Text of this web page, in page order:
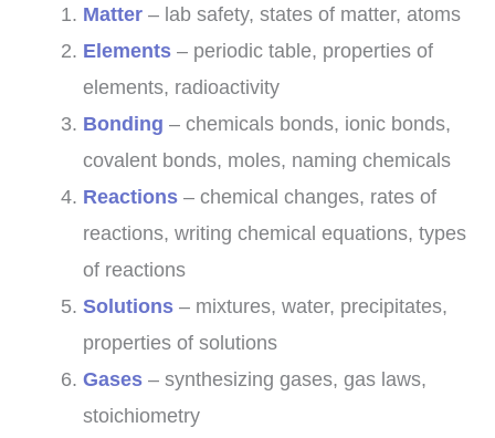
Matter– lab safety, states of matter, atoms
Elements– periodic table, properties of
elements, radioactivity
Bonding – chemicals bonds, ionic bonds,
covalent bonds, moles, naming chemicals
Reactions– chemical changes, rates of
reactions, writing chemical equations, types
of reactions
Solutions– mixtures, water, precipitates,
properties of solutions
Gases– synthesizing gases, gas laws,
stoichiometry